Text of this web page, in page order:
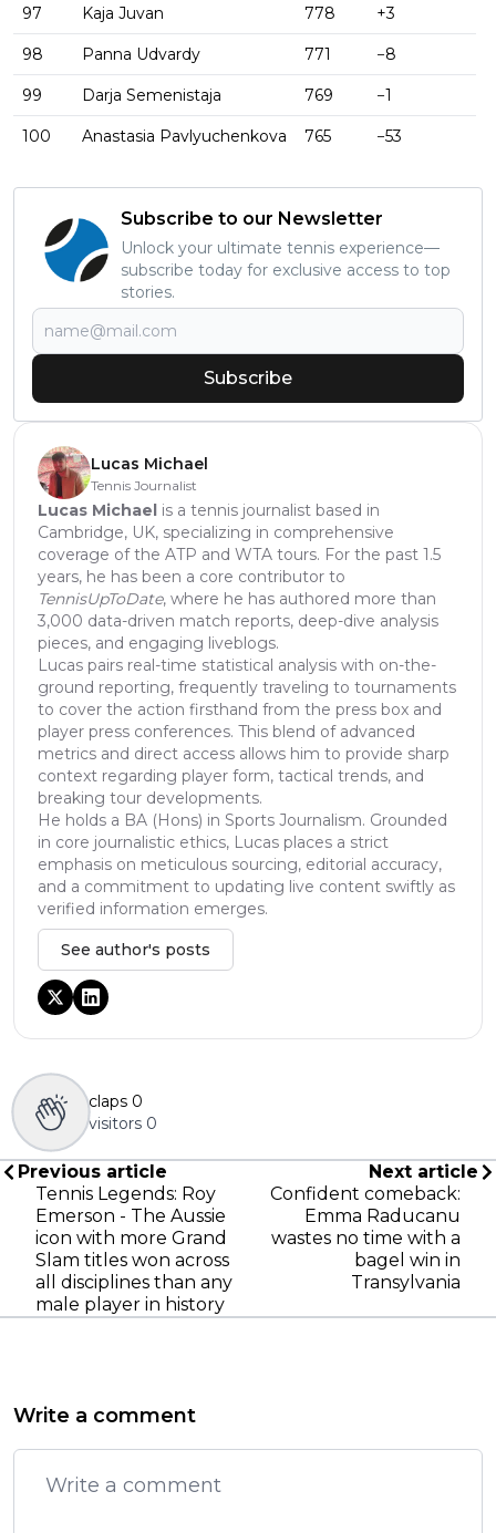
97 Kaja Juvan 778 +3
98 Panna Udvardy 771 −8
99 Darja Semenistaja 769 −1
100 Anastasia Pavlyuchenkova 765 −53
Subscribe to our Newsletter
Unlock your ultimate tennis experience—
subscribe today for exclusive access to top
stories.
Subscribe
Lucas Michael
Tennis Journalist
Lucas Michael is a tennis journalist based in
Cambridge, UK, specializing in comprehensive
coverage of the ATP and WTA tours. For the past 1.5
years, he has been a core contributor to
TennisUpToDate, where he has authored more than
3,000 data-driven match reports, deep-dive analysis
pieces, and engaging liveblogs.
Lucas pairs real-time statistical analysis with on-the-
ground reporting, frequently traveling to tournaments
to cover the action firsthand from the press box and
player press conferences. This blend of advanced
metrics and direct access allows him to provide sharp
context regarding player form, tactical trends, and
breaking tour developments.
He holds a BA (Hons) in Sports Journalism. Grounded
in core journalistic ethics, Lucas places a strict
emphasis on meticulous sourcing, editorial accuracy,
and a commitment to updating live content swiftly as
verified information emerges.
See author's posts
claps 0
visitors 0
Previous article
Tennis Legends: Roy
Emerson - The Aussie
icon with more Grand
Slam titles won across
all disciplines than any
male player in history
Next article
Confident comeback:
Emma Raducanu
wastes no time with a
bagel win in
Transylvania
Write a comment